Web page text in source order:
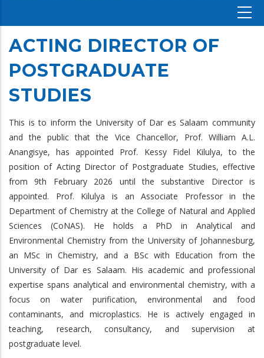
ACTING DIRECTOR OF
POSTGRADUATE
STUDIES
This is to inform the University of Dar es Salaam community
and the public that the Vice Chancellor, Prof. William A.L.
Anangisye, has appointed Prof. Kessy Fidel Kilulya, to the
position of Acting Director of Postgraduate Studies, effective
from 9th February 2026 until the substantive Director is
appointed. Prof. Kilulya is an Associate Professor in the
Department of Chemistry at the College of Natural and Applied
Sciences (CoNAS). He holds a PhD in Analytical and
Environmental Chemistry from the University of Johannesburg,
an MSc in Chemistry, and a BSc with Education from the
University of Dar es Salaam. His academic and professional
expertise spans analytical and environmental chemistry, with a
focus on water purification, environmental and food
contaminants, and microplastics. He is actively engaged in
teaching, research, consultancy, and supervision at
postgraduate level.